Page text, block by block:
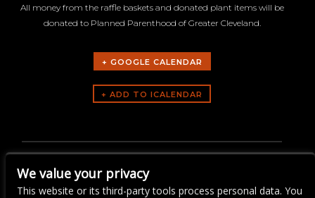
All money from the raffle baskets and donated plant items will be
donated to Planned Parenthood of Greater Cleveland.
+ GOOGLE CALENDAR
THE A.I.D. PLANT SALE &
FUNDRAISER
We value your privacy
This website or its third-party tools process personal data. You